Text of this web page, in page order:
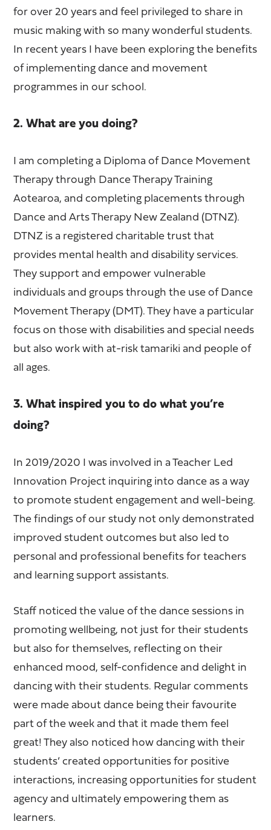
for over 20 years and feel privileged to share in
music making with so many wonderful students.
In recent years I have been exploring the benefits
of implementing dance and movement
programmes in our school.
2. What are you doing?
I am completing a Diploma of Dance Movement
Therapy through Dance Therapy Training
Aotearoa, and completing placements through
Dance and Arts Therapy New Zealand (DTNZ).
DTNZ is a registered charitable trust that
provides mental health and disability services.
They support and empower vulnerable
individuals and groups through the use of Dance
Movement Therapy (DMT). They have a particular
focus on those with disabilities and special needs
but also work with at-risk tamariki and people of
all ages.
3. What inspired you to do what you’re
doing?
In 2019/2020 I was involved in a Teacher Led
Innovation Project inquiring into dance as a way
to promote student engagement and well-being.
The findings of our study not only demonstrated
improved student outcomes but also led to
personal and professional benefits for teachers
and learning support assistants.
Staff noticed the value of the dance sessions in
promoting wellbeing, not just for their students
but also for themselves, reflecting on their
enhanced mood, self-confidence and delight in
dancing with their students. Regular comments
were made about dance being their favourite
part of the week and that it made them feel
great! They also noticed how dancing with their
students’ created opportunities for positive
interactions, increasing opportunities for student
agency and ultimately empowering them as
learners.